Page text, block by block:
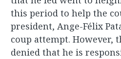
this period to help the
president, Ange-Félix
coup attempt. However,
denied that he is